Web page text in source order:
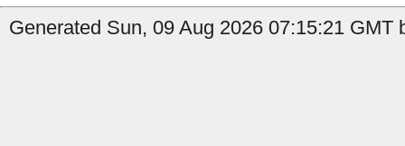
Generated Sun, 09 Aug 2026 07:15:21